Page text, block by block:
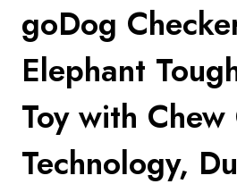
goDog
Elephant
Toy with
Technology,